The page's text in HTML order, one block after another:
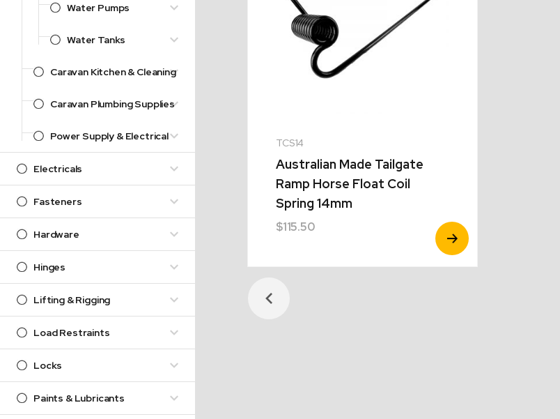
Water Pumps
Water Tanks
Caravan Kitchen & Cleaning
Caravan Plumbing Supplies
Power Supply & Electrical
Electricals
Fasteners
Hardware
Hinges
Lifting & Rigging
Load Restraints
Locks
Paints & Lubricants
TCS14
Australian Made Tailgate
Ramp Horse Float Coil
Spring 14mm
$115.50
View
Product